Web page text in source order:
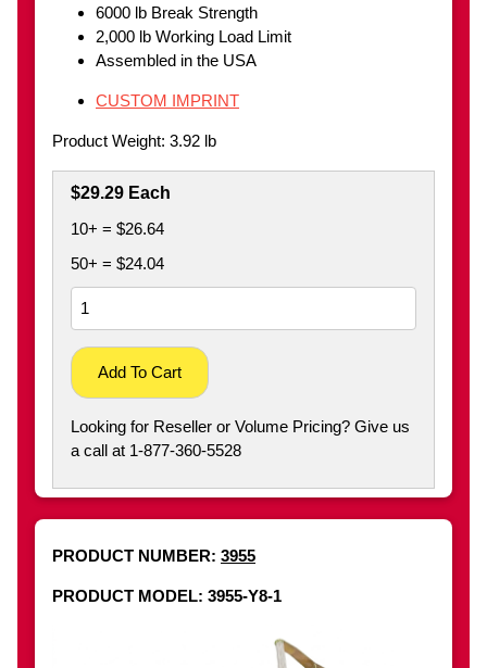
6000 lb Break Strength
2,000 lb Working Load Limit
Assembled in the USA
CUSTOM IMPRINT
Product Weight: 3.92 lb
$29.29 Each
10+ = $26.64
50+ = $24.04
Add To Cart
Looking for Reseller or Volume Pricing? Give us
a call at 1-877-360-5528
PRODUCT NUMBER: 3955
PRODUCT MODEL: 3955-Y8-1